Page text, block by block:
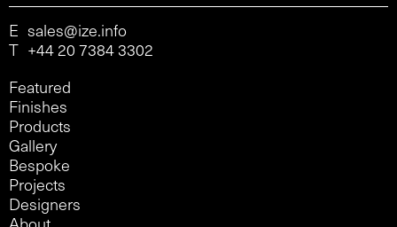
E sales@ize.info
T +44 20 7384 3302
Featured
Finishes
Products
Gallery
Bespoke
Projects
Designers